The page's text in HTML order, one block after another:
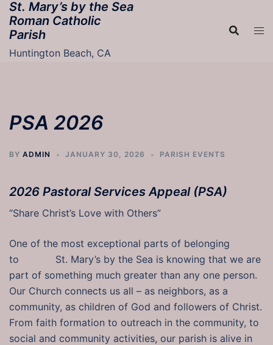
Skip
content
St. Mary’s by the Sea
Roman Catholic
Parish
Huntington Beach, CA
PSA 2026
BY ADMIN JANUARY 30, 2026 PARISH EVENTS
2026 Pastoral Services Appeal (PSA)
“Share Christ’s Love with Others”
One of the most exceptional parts of belonging
to St. Mary’s by the Sea is knowing that we are
part of something much greater than any one person.
Our Church connects us all – as neighbors, as a
community, as children of God and followers of Christ.
From faith formation to outreach in the community, to
social and community activities, our parish is alive in